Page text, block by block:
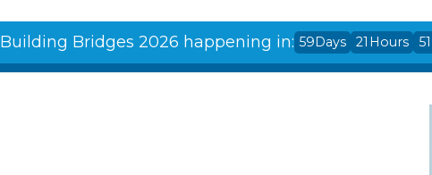
Building Bridges 2026 happening in: 59Days 21 Hours 51